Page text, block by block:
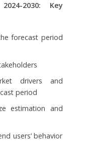
2024-2030: Key
forecast period
drivers and
period
estimation and
users’ behavior